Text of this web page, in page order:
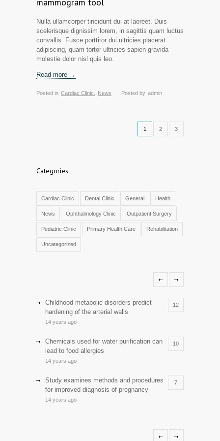
Nulla ullamcorper tincidunt dui at laoreet. Duis
scelerisque dignissim lorem, in sagittis quam luctus
convallis. Fusce porttitor dui ultricies placerat
adipiscing, quam tortor ultricies sapien gravida
molestie dolor nisl quis leo.
Read more →
Posted in Cardiac Clinic News Posted by admin
1 2 3
Categories
Cardiac Clinic Dental Clinic General Health
News Ophthalmology Clinic Outpatient Surgery
Pediatric Clinic Primary Health Care Rehabilitation
Uncategorized
Childhood metabolic disorders predict
hardening of the arterial walls
12
14 years ago
Chemicals used for water purification can
lead to food allergies
10
14 years ago
Study examines methods and procedures
for improved diagnosis of pregnancy
7
14 years ago